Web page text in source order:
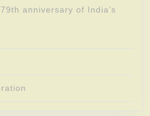
anniversary of India’s